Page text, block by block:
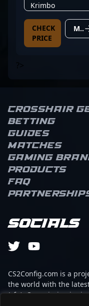
Krimbo
CHECK
PRICE
MORE DETAILS
?>
Crosshair
Betting
Guides
Matches
Gaming
Products
FAQ
Socials
CS2Config.com is a
the world with the
(cfg). Our mission is